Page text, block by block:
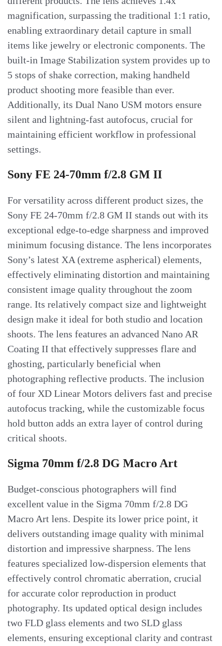
magnification, surpassing the traditional 1:1 ratio,
enabling extraordinary detail capture in small
items like jewelry or electronic components. The
built-in Image Stabilization system provides up to
5 stops of shake correction, making handheld
product shooting more feasible than ever.
Additionally, its Dual Nano USM motors ensure
silent and lightning-fast autofocus, crucial for
maintaining efficient workflow in professional
settings.
Sony FE 24-70mm f/2.8 GM II
For versatility across different product sizes, the
Sony FE 24-70mm f/2.8 GM II stands out with its
exceptional edge-to-edge sharpness and improved
minimum focusing distance. The lens incorporates
Sony’s latest XA (extreme aspherical) elements,
effectively eliminating distortion and maintaining
consistent image quality throughout the zoom
range. Its relatively compact size and lightweight
design make it ideal for both studio and location
shoots. The lens features an advanced Nano AR
Coating II that effectively suppresses flare and
ghosting, particularly beneficial when
photographing reflective products. The inclusion
of four XD Linear Motors delivers fast and precise
autofocus tracking, while the customizable focus
hold button adds an extra layer of control during
critical shoots.
Sigma 70mm f/2.8 DG Macro Art
Budget-conscious photographers will find
excellent value in the Sigma 70mm f/2.8 DG
Macro Art lens. Despite its lower price point, it
delivers outstanding image quality with minimal
distortion and impressive sharpness. The lens
features specialized low-dispersion elements that
effectively control chromatic aberration, crucial
for accurate color reproduction in product
photography. Its updated optical design includes
two FLD glass elements and two SLD glass
elements, ensuring exceptional clarity and contrast